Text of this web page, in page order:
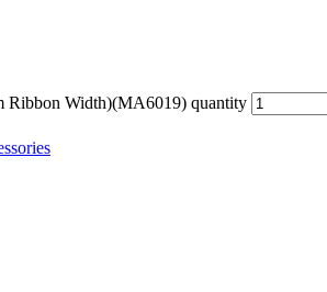
Ribbon Width)(MA6019) quantity